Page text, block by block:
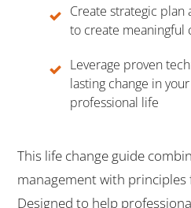
Create strategic
to create meaningful
Leverage proven
lasting change in
professional life
This life change guide
management with principles
Designed to help